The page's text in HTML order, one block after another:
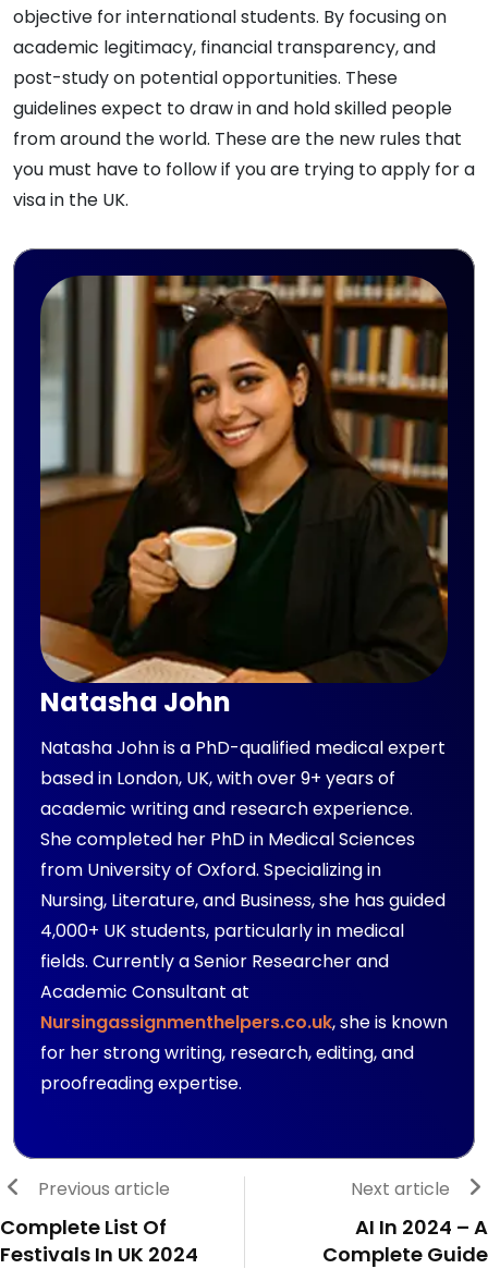
objective for international students. By focusing on
academic legitimacy, financial transparency, and
post-study on potential opportunities. These
guidelines expect to draw in and hold skilled people
from around the world. These are the new rules that
you must have to follow if you are trying to apply for a
visa in the UK.
Natasha John
Natasha John is a PhD-qualified medical expert
based in London, UK, with over 9+ years of
academic writing and research experience.
She completed her PhD in Medical Sciences
from University of Oxford. Specializing in
Nursing, Literature, and Business, she has guided
4,000+ UK students, particularly in medical
fields. Currently a Senior Researcher and
Academic Consultant at
Nursingassignmenthelpers.co.uk, she is known
for her strong writing, research, editing, and
proofreading expertise.
Previous article
Complete List Of
Festivals In UK 2024
Next article
AI In 2024 – A
Complete Guide